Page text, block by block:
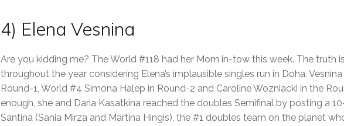
4) Elena Vesnina
Are you kidding me? The World #118 had her Mom in-tow this week. The truth
throughout the year considering Elena’s implausible singles run in Doha.
Round-1, World #4 Simona Halep in Round-2 and Caroline Wozniacki in the
enough, she and Daria Kasatkina reached the doubles Semifinal by posting a
Santina (Sania Mirza and Martina Hingis), the #1 doubles team on the planet